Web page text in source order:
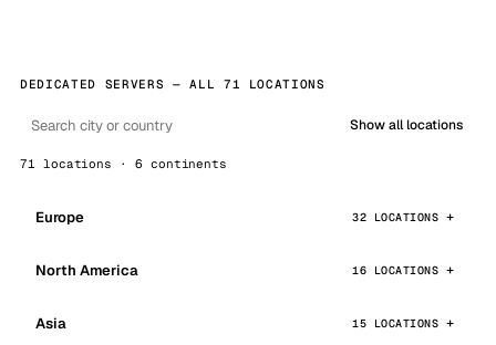
DEDICATED SERVERS — ALL 71 LOCATIONS
Show all locations
71 locations · 6 continents
Europe 32 LOCATIONS
North America 16 LOCATIONS
Asia 15 LOCATIONS